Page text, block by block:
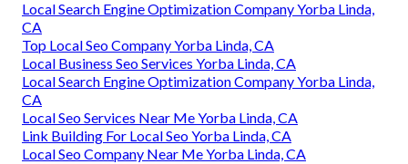
Local Search Engine Optimization Company Yorba Linda,
CA
Top Local Seo Company Yorba Linda, CA
Local Business Seo Services Yorba Linda, CA
Local Search Engine Optimization Company Yorba Linda,
CA
Local Seo Services Near Me Yorba Linda, CA
Link Building For Local Seo Yorba Linda, CA
Local Seo Company Near Me Yorba Linda, CA